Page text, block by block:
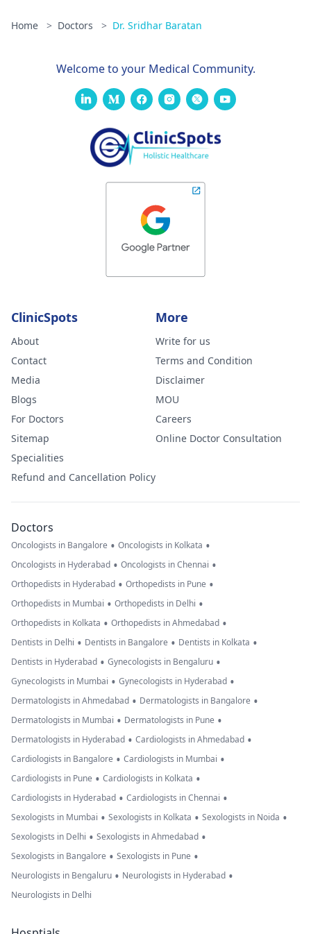
Home > Doctors > Dr. Sridhar Baratan
Welcome to your Medical Community.
ClinicSpots
About
Contact
Media
Blogs
For Doctors
Sitemap
Specialities
Refund and Cancellation Policy
More
Write for us
Terms and Condition
Disclaimer
MOU
Careers
Online Doctor Consultation
Doctors
Oncologists in Bangalore • Oncologists in Kolkata •
Oncologists in Hyderabad • Oncologists in Chennai •
Orthopedists in Hyderabad • Orthopedists in Pune •
Orthopedists in Mumbai • Orthopedists in Delhi •
Orthopedists in Kolkata • Orthopedists in Ahmedabad •
Dentists in Delhi • Dentists in Bangalore • Dentists in Kolkata •
Dentists in Hyderabad • Gynecologists in Bengaluru •
Gynecologists in Mumbai • Gynecologists in Hyderabad •
Dermatologists in Ahmedabad • Dermatologists in Bangalore •
Dermatologists in Mumbai • Dermatologists in Pune •
Dermatologists in Hyderabad • Cardiologists in Ahmedabad •
Cardiologists in Bangalore • Cardiologists in Mumbai •
Cardiologists in Pune • Cardiologists in Kolkata •
Cardiologists in Hyderabad • Cardiologists in Chennai •
Sexologists in Mumbai • Sexologists in Kolkata • Sexologists in Noida •
Sexologists in Delhi • Sexologists in Ahmedabad •
Sexologists in Bangalore • Sexologists in Pune •
Neurologists in Bengaluru • Neurologists in Hyderabad •
Neurologists in Delhi